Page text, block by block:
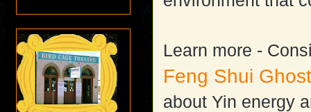
Learn more -
Feng Shui
about Yin energy